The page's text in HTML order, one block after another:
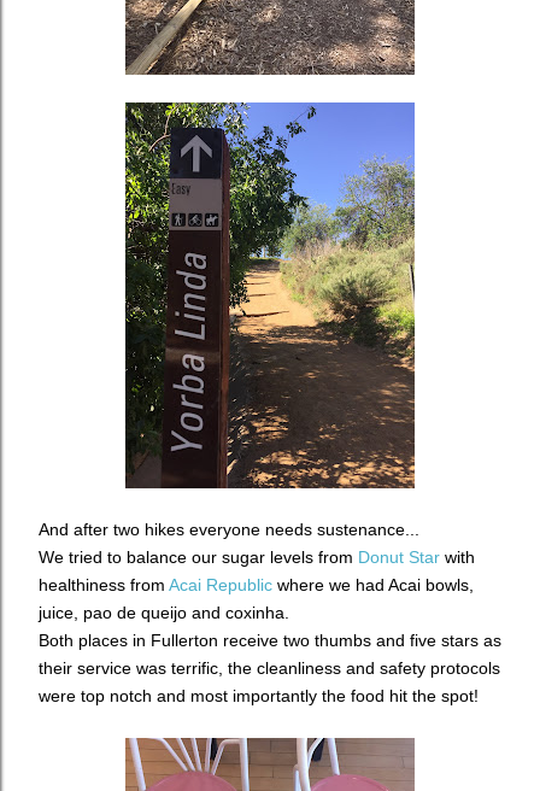
And after two hikes everyone needs sustenance...
We tried to balance our sugar levels from Donut Star with
healthiness from Acai Republic where we had Acai bowls,
juice, pao de queijo and coxinha.
Both places in Fullerton receive two thumbs and five stars as
their service was terrific, the cleanliness and safety protocols
were top notch and most importantly the food hit the spot!